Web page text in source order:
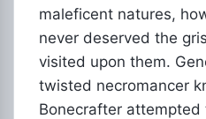
maleficent natures,
never deserved the
visited upon them.
twisted necromancer
Bonecrafter attempted